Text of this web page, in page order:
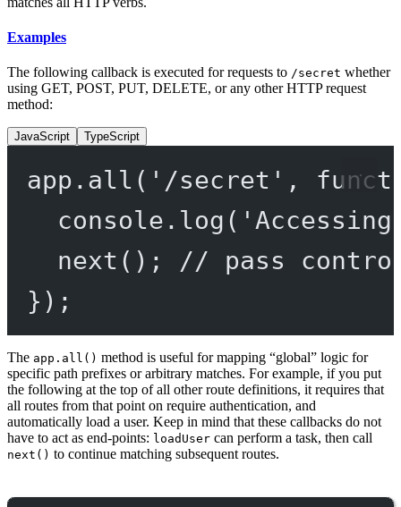
Examples
The following callback is executed for requests to /secret whether
using GET, POST, PUT, DELETE, or any other HTTP request
method:
JavaScript TypeScript
app. all ( '/secret' ,
console. log (
next ();
// pass
});
The app.all() method is useful for mapping “global” logic for
specific path prefixes or arbitrary matches. For example, if you put
the following at the top of all other route definitions, it requires that
all routes from that point on require authentication, and
automatically load a user. Keep in mind that these callbacks do not
have to act as end-points: loadUser can perform a task, then call
next() to continue matching subsequent routes.